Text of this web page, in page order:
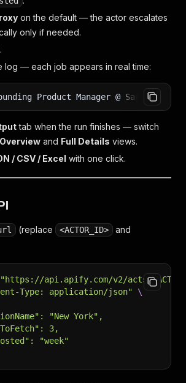
on the default — the actor escalates
only if needed.
.
log — each job appears in real time:
Product Manager @ Sardine
tab when the run finishes — switch
Overview and Full Details views.
/ CSV / Excel with one click.
(replace <ACTOR_ID> and
"https://api.apify.com/v2/acts/
Type: application/json"
\
"New York",
3,
"week"